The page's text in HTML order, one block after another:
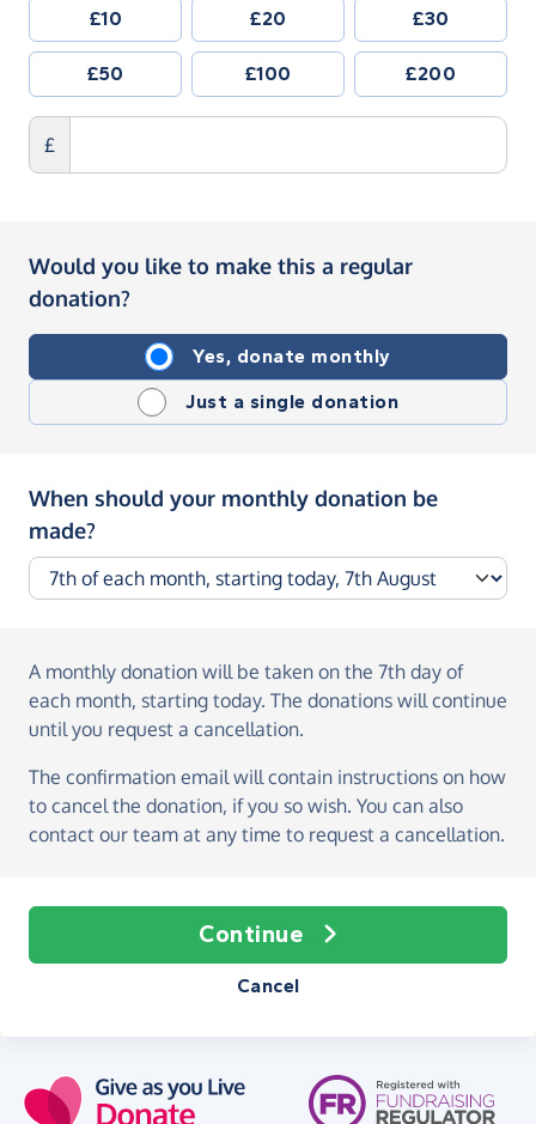
£10 £20 £30
£50 £100 £200
£
Would you like to make this a regular
donation?
Yes, donate monthly
Just a single donation
When should your monthly donation be
made?
A monthly donation will be taken on the 7th day of
each month, starting today. The donations will continue
until you request a cancellation.
The confirmation email will contain instructions on how
to cancel the donation, if you so wish. You can also
contact our team at any time to request a cancellation.
Continue
Cancel